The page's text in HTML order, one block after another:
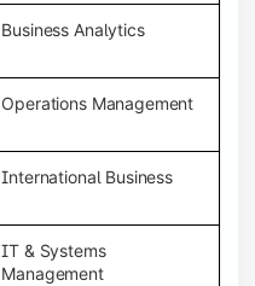
Business Analytics
Operations Management
International Business
IT & Systems
Management